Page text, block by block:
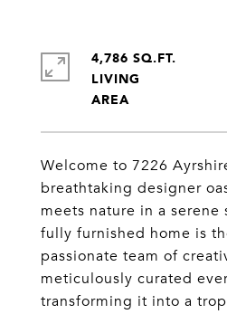
Welcome to 7226
breathtaking designer
meets nature in a serene
fully furnished home is
passionate team of
meticulously curated
transforming it into a
4,786 SQ.FT.
LIVING